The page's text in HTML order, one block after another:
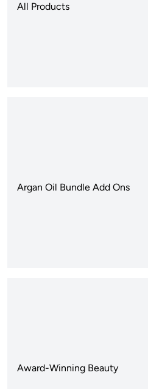
All Products
Argan Oil Bundle Add Ons
Award-Winning Beauty